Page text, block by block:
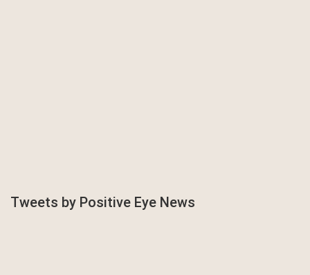
Tweets by Positive Eye News